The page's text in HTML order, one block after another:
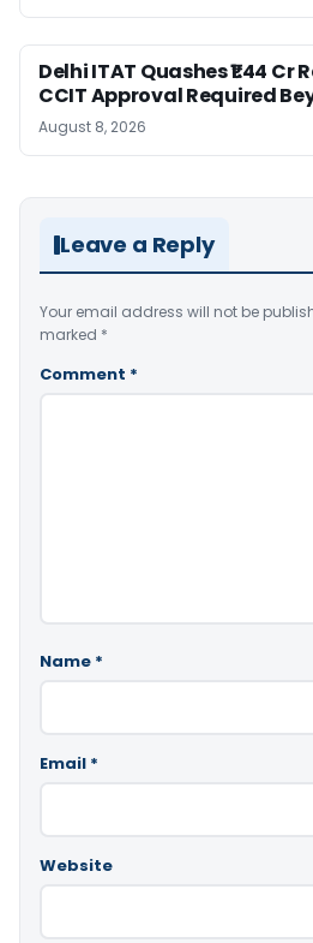
Delhi ITAT Quashes ₹1.44 Cr
CCIT Approval Required
August 8, 2026
Leave a Reply
Your email address will not be
marked *
Comment *
Name *
Email *
Website